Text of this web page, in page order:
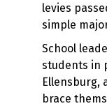
levies
simple
School
students in
Ellensburg,
brace